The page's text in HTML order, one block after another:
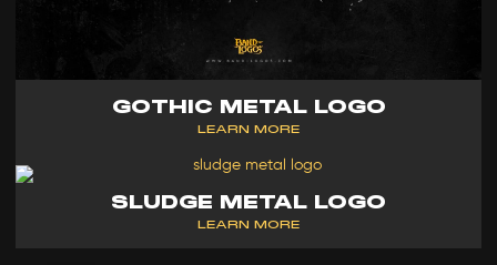
GOTHIC METAL LOGO
LEARN MORE
SLUDGE METAL LOGO
LEARN MORE